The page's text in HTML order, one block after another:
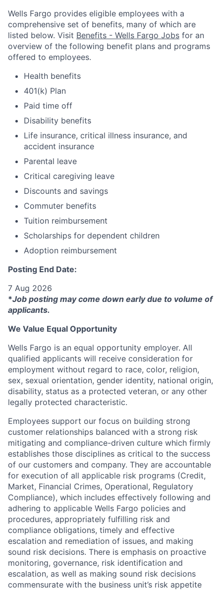
Wells Fargo provides eligible employees with a
comprehensive set of benefits, many of which are
listed below. Visit Benefits - Wells Fargo Jobs for an
overview of the following benefit plans and programs
offered to employees.
Health benefits
401(k) Plan
Paid time off
Disability benefits
Life insurance, critical illness insurance, and
accident insurance
Parental leave
Critical caregiving leave
Discounts and savings
Commuter benefits
Tuition reimbursement
Scholarships for dependent children
Adoption reimbursement
Posting End Date:
7 Aug 2026
*Job posting may come down early due to volume of
applicants.
We Value Equal Opportunity
Wells Fargo is an equal opportunity employer. All
qualified applicants will receive consideration for
employment without regard to race, color, religion,
sex, sexual orientation, gender identity, national origin,
disability, status as a protected veteran, or any other
legally protected characteristic.
Employees support our focus on building strong
customer relationships balanced with a strong risk
mitigating and compliance-driven culture which firmly
establishes those disciplines as critical to the success
of our customers and company. They are accountable
for execution of all applicable risk programs (Credit,
Market, Financial Crimes, Operational, Regulatory
Compliance), which includes effectively following and
adhering to applicable Wells Fargo policies and
procedures, appropriately fulfilling risk and
compliance obligations, timely and effective
escalation and remediation of issues, and making
sound risk decisions. There is emphasis on proactive
monitoring, governance, risk identification and
escalation, as well as making sound risk decisions
commensurate with the business unit’s risk appetite